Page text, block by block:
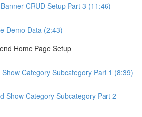
CRUD Setup Part 3 (11:46)
Demo Data (2:43)
Home Page Setup
Category Subcategory Part 1 (8:39)
Show Category Subcategory Part 2